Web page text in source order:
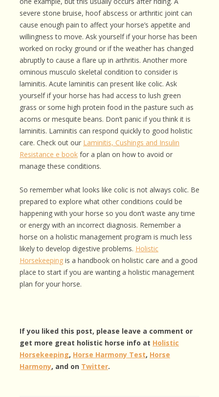
severe stone bruise, hoof abscess or arthritic joint can
cause enough pain to affect your horse’s appetite and
willingness to move. Ask yourself if your horse has been
worked on rocky ground or if the weather has changed
abruptly to cause a flare up in arthritis. Another more
ominous musculo skeletal condition to consider is
laminitis. Acute laminitis can present like colic. Ask
yourself if your horse has had access to lush green
grass or some high protein food in the pasture such as
acorns or mesquite beans. Don’t panic if you think it is
laminitis. Laminitis can respond quickly to good holistic
care. Check out our Laminitis, Cushings and Insulin
Resistance e book for a plan on how to avoid or
manage these conditions.
So remember what looks like colic is not always colic. Be
prepared to explore what other conditions could be
happening with your horse so you don’t waste any time
or energy with an incorrect diagnosis. Remember a
horse on a holistic management program is much less
likely to develop digestive problems. Holistic
Horsekeeping is a handbook on holistic care and a good
place to start if you are wanting a holistic management
plan for your horse.
If you liked this post, please leave a comment or
get more great holistic horse info at Holistic
Horsekeeping, Horse Harmony Test, Horse
Harmony, and on Twitter.